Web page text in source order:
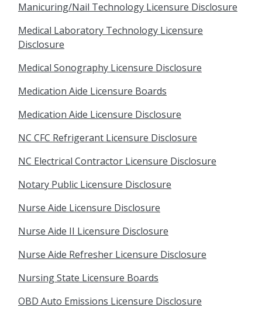
Manicuring/Nail Technology Licensure Disclosure
Medical Laboratory Technology Licensure
Disclosure
Medical Sonography Licensure Disclosure
Medication Aide Licensure Boards
Medication Aide Licensure Disclosure
NC CFC Refrigerant Licensure Disclosure
NC Electrical Contractor Licensure Disclosure
Notary Public Licensure Disclosure
Nurse Aide Licensure Disclosure
Nurse Aide II Licensure Disclosure
Nurse Aide Refresher Licensure Disclosure
Nursing State Licensure Boards
OBD Auto Emissions Licensure Disclosure